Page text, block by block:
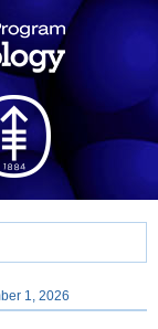
1, 2026